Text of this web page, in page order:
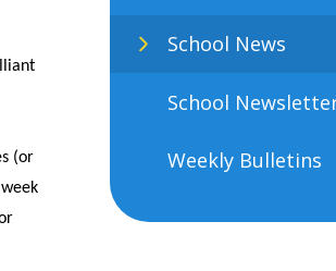
(or
School News
School
Weekly Bulletins